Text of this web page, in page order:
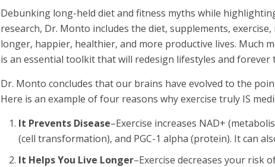
Debunking long-held diet and fitness myths while
research, Dr. Monto includes the diet, supplements,
longer, happier, healthier, and more productive lives. Much
is an essential toolkit that will redesign lifestyles and
Dr. Monto concludes that our brains have evolved to the
Here is an example of four reasons why exercise truly IS
It Prevents Disease–Exercise increases NAD+
(cell transformation), and PGC-1 alpha (protein). It can
It Helps You Live Longer–Exercise decreases your risk